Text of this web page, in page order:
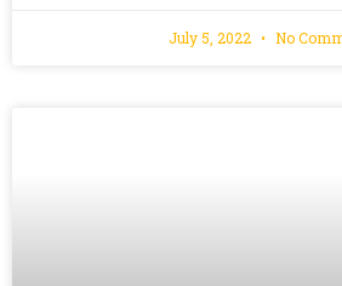
July 5, 2022 No